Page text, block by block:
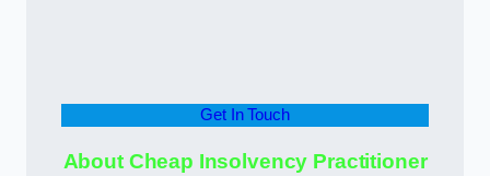
Get In Touch
About Cheap Insolvency Practitioner